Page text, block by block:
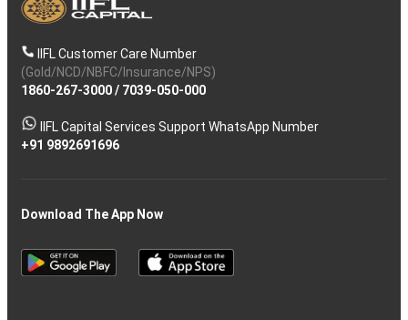
IIFL Customer Care Number
(Gold/NCD/NBFC/Insurance/NPS)
1860-267-3000/ 7039-050-000
IIFL Capital Services Support WhatsApp Number
+91 9892691696
Download The App Now